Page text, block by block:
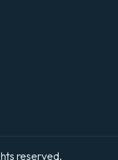
reserved.